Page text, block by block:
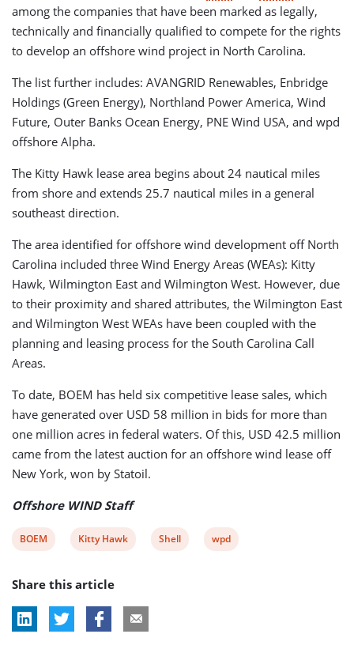
among the companies that have been marked as legally,
technically and financially qualified to compete for the rights
to develop an offshore wind project in North Carolina.
The list further includes: AVANGRID Renewables, Enbridge
Holdings (Green Energy), Northland Power America, Wind
Future, Outer Banks Ocean Energy, PNE Wind USA, and wpd
offshore Alpha.
The Kitty Hawk lease area begins about 24 nautical miles
from shore and extends 25.7 nautical miles in a general
southeast direction.
The area identified for offshore wind development off North
Carolina included three Wind Energy Areas (WEAs): Kitty
Hawk, Wilmington East and Wilmington West. However, due
to their proximity and shared attributes, the Wilmington East
and Wilmington West WEAs have been coupled with the
planning and leasing process for the South Carolina Call
Areas.
To date, BOEM has held six competitive lease sales, which
have generated over USD 58 million in bids for more than
one million acres in federal waters. Of this, USD 42.5 million
came from the latest auction for an offshore wind lease off
New York, won by Statoil.
Offshore WIND Staff
View
tag:
BOEM
View
tag:
Kitty Hawk
View
Shell
View
wpd
Share this article